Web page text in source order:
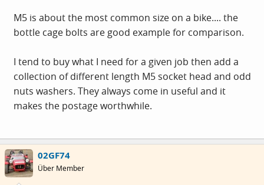
M5 is about the most common size on a bike.... the
bottle cage bolts are good example for comparison.
I tend to buy what I need for a given job then add a
collection of different length M5 socket head and odd
nuts washers. They always come in useful and it
makes the postage worthwhile.
02GF74
Über Member